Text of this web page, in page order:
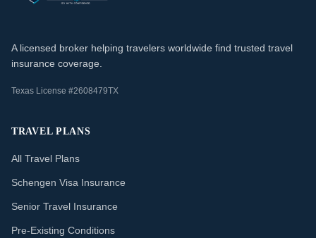
A licensed broker helping travelers worldwide find trusted travel
insurance coverage.
Texas License #2608479TX
TRAVEL PLANS
All Travel Plans
Schengen Visa Insurance
Senior Travel Insurance
Pre-Existing Conditions